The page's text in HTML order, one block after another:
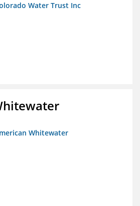
Water Trust Inc
Whitewater